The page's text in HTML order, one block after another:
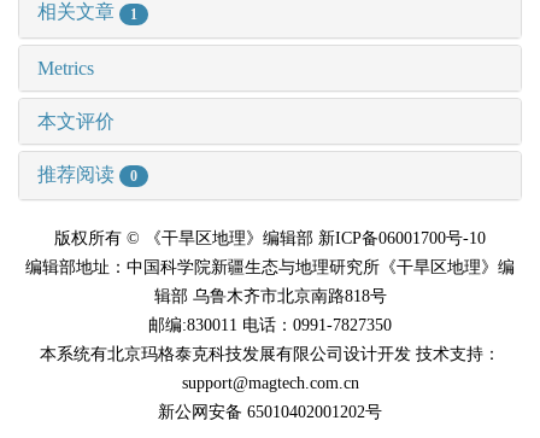
相关文章 1
Metrics
本文评价
推荐阅读 0
版权所有 © 《干旱区地理》编辑部 新ICP备06001700号-10
编辑部地址：中国科学院新疆生态与地理研究所《干旱区地理》编
辑部 乌鲁木齐市北京南路818号
邮编:830011 电话：0991-7827350
本系统有北京玛格泰克科技发展有限公司设计开发 技术支持：
support@magtech.com.cn
新公网安备 65010402001202号